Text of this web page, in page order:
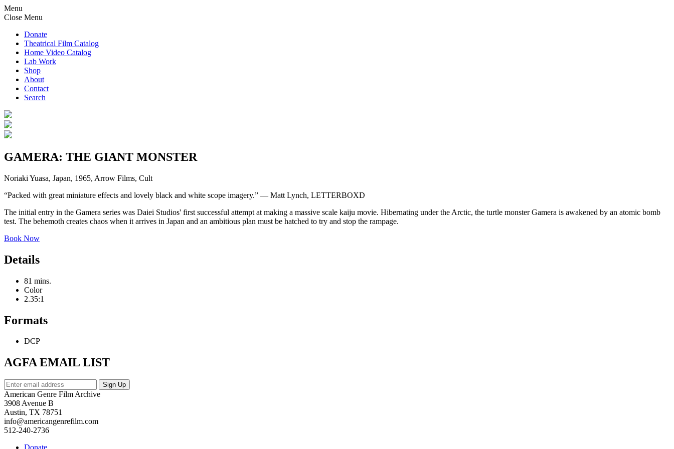
Menu
Close Menu
Donate
Theatrical Film Catalog
Home Video Catalog
Lab Work
Shop
About
Contact
Search
GAMERA: THE GIANT MONSTER
Noriaki Yuasa, Japan, 1965, Arrow Films, Cult
“Packed with great miniature effects and lovely black and white scope imagery.” — Matt Lynch, LETTERBOXD
The initial entry in the Gamera series was Daiei Studios' first successful attempt at making a massive scale kaiju movie. Hibernating under the Arctic, the turtle monster Gamera is awakened by an atomic bomb
test. The behemoth creates chaos when it arrives in Japan and an ambitious plan must be hatched to try and stop the rampage.
Book Now
Details
81 mins.
Color
2.35:1
Formats
DCP
AGFA EMAIL LIST
American Genre Film Archive
3908 Avenue B
Austin, TX 78751
info@americangenrefilm.com
512-240-2736